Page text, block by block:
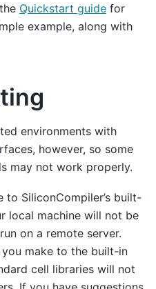
Quickstart guide for
example, along with
environments with
however, so some
may not work properly.
to SiliconCompiler’s built-
local machine will not be
on a remote server.
make to the built-in
cell libraries will not